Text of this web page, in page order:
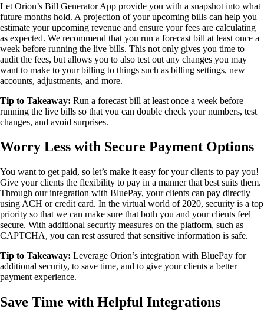
Let Orion’s Bill Generator App provide you with a snapshot into what
future months hold. A projection of your upcoming bills can help you
estimate your upcoming revenue and ensure your fees are calculating
as expected. We recommend that you run a forecast bill at least once a
week before running the live bills. This not only gives you time to
audit the fees, but allows you to also test out any changes you may
want to make to your billing to things such as billing settings, new
accounts, adjustments, and more.
Tip to Takeaway: Run a forecast bill at least once a week before
running the live bills so that you can double check your numbers, test
changes, and avoid surprises.
Worry Less with Secure Payment Options
You want to get paid, so let’s make it easy for your clients to pay you!
Give your clients the flexibility to pay in a manner that best suits them.
Through our integration with BluePay, your clients can pay directly
using ACH or credit card. In the virtual world of 2020, security is a top
priority so that we can make sure that both you and your clients feel
secure. With additional security measures on the platform, such as
CAPTCHA, you can rest assured that sensitive information is safe.
Tip to Takeaway: Leverage Orion’s integration with BluePay for
additional security, to save time, and to give your clients a better
payment experience.
Save Time with Helpful Integrations